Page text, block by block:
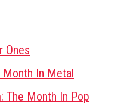
Ones
Month In Metal
The Month In Pop